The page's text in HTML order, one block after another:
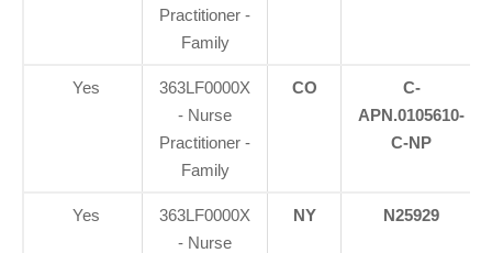
Practitioner -
Family
Yes
363LF0000X
- Nurse
Practitioner -
Family
CO
C-
APN.0105610-
C-NP
Yes
363LF0000X
- Nurse
NY N25929